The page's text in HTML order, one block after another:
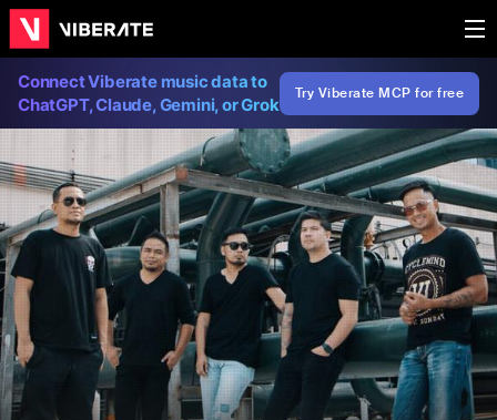
Connect Viberate music data to
ChatGPT, Claude, Gemini, or Grok
Try Viberate MCP for free